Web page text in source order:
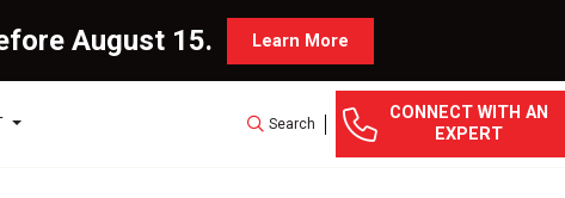
August 15. Learn More
Search
CONNECT WITH AN
EXPERT